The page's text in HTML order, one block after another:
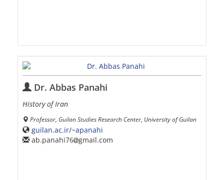
Dr. Abbas Panahi
History of Iran
Professor, Guilan Studies Research Center, University of Guilan
guilan.ac.ir/~apanahi
ab.panahi76 gmail.com